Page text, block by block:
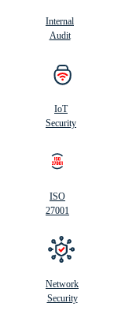
Internal
Audit
IoT
Security
ISO
27001
Network
Security